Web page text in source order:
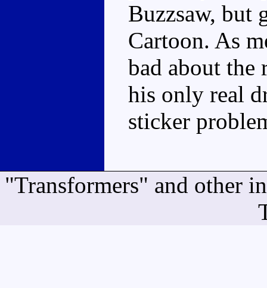
Buzzsaw, but
Cartoon. As
bad about the
his only real
sticker
"Transformers" and other